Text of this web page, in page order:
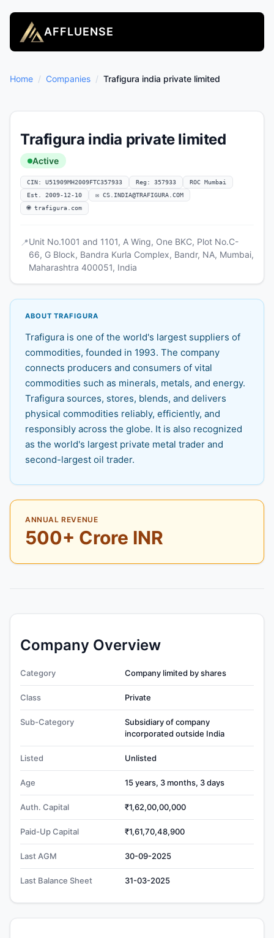
AFFLUENSE
Home / Companies / Trafigura india private limited
Trafigura india private limited
Active
CIN: U51909MH2009FTC357933 Reg: 357933
ROC Mumbai
Est. 2009-12-10
✉ CS.INDIA@TRAFIGURA.COM
🌐 trafigura.com
📍Unit No.1001 and 1101, A Wing, One BKC, Plot No.C-
66, G Block, Bandra Kurla Complex, Bandr, NA, Mumbai,
Maharashtra 400051, India
ABOUT TRAFIGURA
Trafigura is one of the world's largest suppliers of
commodities, founded in 1993. The company
connects producers and consumers of vital
commodities such as minerals, metals, and energy.
Trafigura sources, stores, blends, and delivers
physical commodities reliably, efficiently, and
responsibly across the globe. It is also recognized
as the world's largest private metal trader and
second-largest oil trader.
ANNUAL REVENUE
500+ Crore INR
Company Overview
Category Company limited by shares
Class Private
Sub-Category
Subsidiary of company
incorporated outside India
Listed Unlisted
Age 15 years, 3 months, 3 days
Auth. Capital ₹1,62,00,00,000
Paid-Up Capital ₹1,61,70,48,900
Last AGM 30-09-2025
Last Balance Sheet 31-03-2025